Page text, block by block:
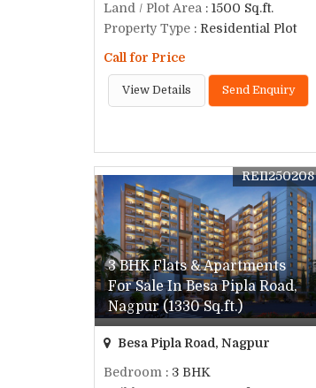
Land / Plot Area : 1500 Sq.ft.
Property Type : Residential Plot
Call for Price
View Details Send Enquiry
3 BHK Flats & Apartments
For Sale In Besa Pipla Road,
Nagpur (1330 Sq.ft.)
REI1250208
Besa Pipla Road, Nagpur
Bedroom : 3 BHK